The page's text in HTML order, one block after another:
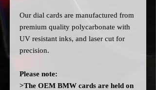
Our dial cards are manufactured from
premium quality polycarbonate with
UV resistant inks, and laser cut for
precision.
Please note:
>The OEM BMW cards are held on